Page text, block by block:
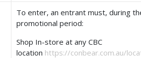
To enter, an entrant must, during
promotional period:
Shop In-store at any CBC
location https://conbear.com.au/